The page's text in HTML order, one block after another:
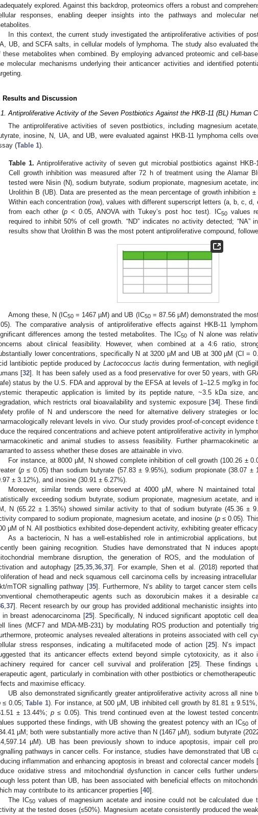
explored. Against this backdrop, proteomics offers a robust and
responses, enabling deeper insights into the pathways and molecular
In this context, the current study investigated the antiproliferative activities of
UB, and SCFA salts, in cellular models of lymphoma. The study also evaluated
these metabolites when combined. By employing advanced proteomic and cell-
molecular mechanisms underlying their anticancer activities and identified
Results and Discussion
Antiproliferative Activity of the Seven Postbiotics Against the HKB-11 (BL) Human
The antiproliferative activities of seven postbiotics, including magnesium
inosine, N, UA, and UB, were evaluated against HKB-11 lymphoma cells
(Table 1).
Table 1. Antiproliferative activity of seven gut microbial postbiotics against HKB-
Cell growth inhibition was measured after 72 h of treatment using the Alamar
tested were Nisin (N), sodium butyrate, sodium propionate, magnesium acetate,
Urolithin B (UB). Data are presented as the mean percentage of growth inhibition
Within each concentration (row), values with different superscript letters (a, b, c, d,
from each other (p < 0.05, ANOVA with Tukey’s post hoc test). IC50values
required to inhibit 50% of cell growth. “ND” indicates no activity detected; “NA”
results show that Urolithin B was the most potent antiproliferative compound,
Among these, N (IC50= 1467 µM) and UB (IC50= 87.56 µM) demonstrated the
The comparative analysis of antiproliferative effects against HKB-11
differences among the tested metabolites. The IC50 of N alone was
about clinical feasibility. However, when combined at a 4:6 ratio,
lower concentrations, specifically N at 3200 µM and UB at 300 µM (CI =
lantibiotic peptide produced byLactococcus lactis during fermentation, with
[32]. It has been safely used as a food preservative for over 50 years, with
status by the U.S. FDA and approval by the EFSA at levels of 1–12.5 mg/kg in
therapeutic application is limited by its peptide nature, ~3.5 kDa size,
which restricts oral bioavailability and systemic exposure [34]. These
profile of N and underscore the need for alternative delivery strategies or
relevant levels in vivo. Our study provides proof-of-concept evidence
the required concentrations and achieve potent antiproliferative activity in
and animal studies to assess feasibility. Further pharmacokinetic
to assess whether these doses are attainable in vivo.
For instance, at 8000 µM, N showed complete inhibition of cell growth (100.26 ±
(p≤ 0.05) than sodium butyrate (57.83 ± 9.95%), sodium propionate (38.07 ±
± 3.12%), and inosine (30.91 ± 6.27%).
Moreover, similar trends were observed at 4000 µM, where N maintained total
exceeding sodium butyrate, sodium propionate, magnesium acetate, and
N (65.22 ± 1.35%) showed similar activity to that of sodium butyrate (45.36 ±
compared to sodium propionate, magnesium acetate, and inosine (p≤ 0.05).
µM of N. All postbiotics exhibited dose-dependent activity, exhibiting greater efficacy
As a bacteriocin, N has a well-established role in antimicrobial applications,
been gaining recognition. Studies have demonstrated that N induces
membrane disruption, the generation of ROS, and the modulation
and autophagy [25 ,35 ,36 ,37]. For example, Shen et al. (2018) reported
of head and neck squamous cell carcinoma cells by increasing
mTOR signalling pathway [35]. Furthermore, N’s ability to target cancer stem
chemotherapeutic agents such as doxorubicin makes it a desirable
37]. Recent research by our group has provided additional mechanistic insights
in breast adenocarcinoma [25]. Specifically, N induced significant apoptotic cell
lines (MCF7 and MDA-MB-231) by modulating ROS production and potentially
proteomic analyses revealed alterations in proteins associated with cell
stress responses, indicating a multifaceted mode of action [25]. N’s
that its anticancer effects extend beyond simple cytotoxicity, as it also
required for cancer cell survival and proliferation [25]. These findings
agent, particularly in combination with other postbiotics or
and maximise efficacy.
UB also demonstrated significantly greater antiproliferative activity across all nine
≤ 0.05;Table 1). For instance, at 500 µM, UB inhibited cell growth by 81.81 ±
± 13.44%;p ≤ 0.05). This trend continued even at the lowest tested
supported these findings, with UB showing the greatest potency with an IC50of
µM; both were substantially more active than N (1467 µM), sodium butyrate
µM). UB has been previously shown to induce apoptosis, impair cell
pathways in cancer cells. For instance, studies have demonstrated that UB
inflammation and enhancing apoptosis in breast and colorectal cancer models
oxidative stress and mitochondrial dysfunction in cancer cells further
less potent than UB, has been associated with beneficial effects on
may contribute to its anticancer properties [40].
The IC50 values of magnesium acetate and inosine could not be calculated due
at the tested doses (≤50%). Magnesium acetate consistently produced the